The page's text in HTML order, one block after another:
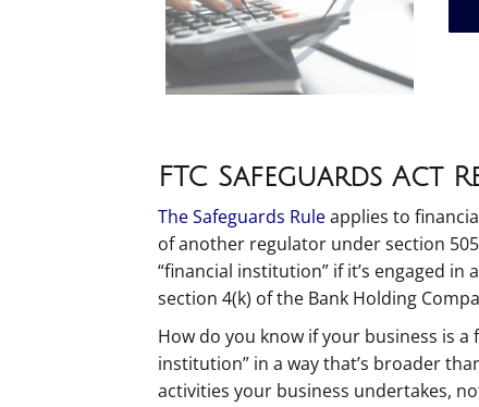
FTC Safeguards Act
The Safeguards Ruleapplies to
of another regulator under section 505
“financial institution” if it’s engaged
section 4(k) of the Bank Holding
How do you know if your business is
institution” in a way that’s broader
activities your business undertakes,